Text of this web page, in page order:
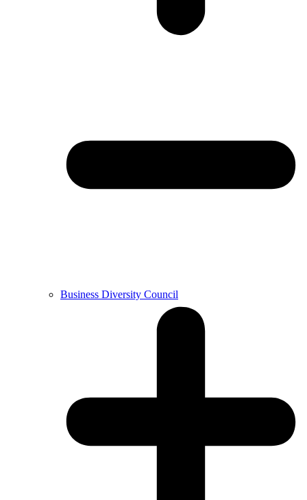
Business Diversity Council